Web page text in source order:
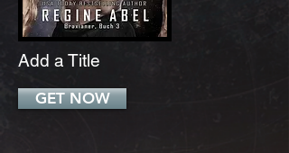
Add a Title
GET NOW